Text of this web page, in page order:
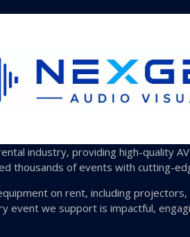
industry, providing high-quality
thousands of events with cutting-
on rent, including
event we support is impactful,